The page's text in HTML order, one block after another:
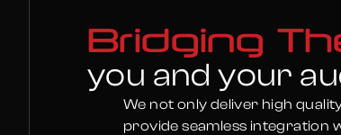
Bridging
you and your
We not only deliver high
provide seamless integration